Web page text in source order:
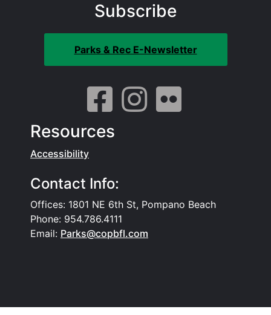
Subscribe
Parks & Rec E-Newsletter
Resources
Accessibility
Contact Info:
Offices: 1801 NE 6th St, Pompano Beach
Phone: 954.786.4111
Email: Parks@copbfl.com